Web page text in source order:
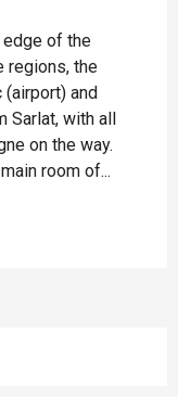
edge of the
regions, the
and
Sarlat, with all
on the way.
room of...